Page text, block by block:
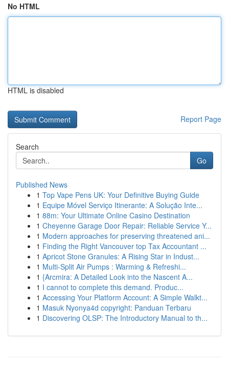
No HTML
HTML is disabled
Report Page
Search
Go
Published News
1 Top Vape Pens UK: Your Definitive Buying Guide
1 Equipe Móvel Serviço Itinerante: A Solução Inte...
1 88m: Your Ultimate Online Casino Destination
1 Cheyenne Garage Door Repair: Reliable Service Y...
1 Modern approaches for preserving threatened ani...
1 Finding the Right Vancouver top Tax Accountant ...
1 Apricot Stone Granules: A Rising Star in Indust...
1 Multi-Split Air Pumps : Warming & Refreshi...
1 {Arcmira: A Detailed Look into the Nascent A...
1 I cannot to complete this demand. Produc...
1 Accessing Your Platform Account: A Simple Walkt...
1 Masuk Nyonya4d copyright: Panduan Terbaru
1 Discovering OLSP: The Introductory Manual to th...